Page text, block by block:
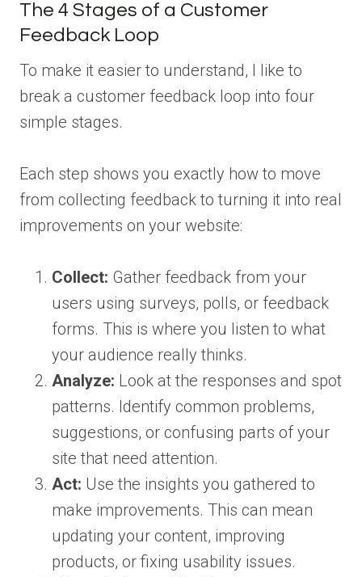
The 4 Stages of a Customer
Feedback Loop
To make it easier to understand, I like to
break a customer feedback loop into four
simple stages.
Each step shows you exactly how to move
from collecting feedback to turning it into real
improvements on your website:
Collect: Gather feedback from your
users using surveys, polls, or feedback
forms. This is where you listen to what
your audience really thinks.
Analyze: Look at the responses and spot
patterns. Identify common problems,
suggestions, or confusing parts of your
site that need attention.
Act: Use the insights you gathered to
make improvements. This can mean
updating your content, improving
products, or fixing usability issues.